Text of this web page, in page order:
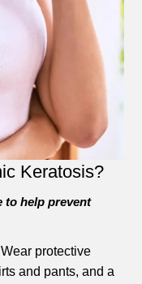
Keratosis?
to help prevent
Wear protective
and pants, and a